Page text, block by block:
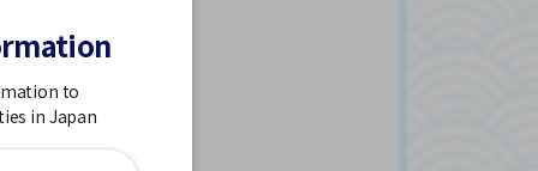
to
in Japan